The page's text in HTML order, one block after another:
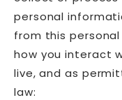
personal
from this
how you interact
live, and as
law: